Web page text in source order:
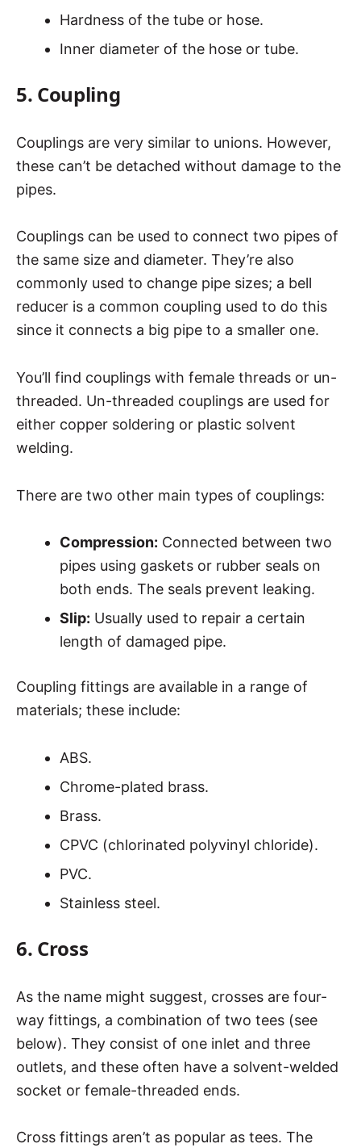
Hardness of the tube or hose.
Inner diameter of the hose or tube.
5. Coupling
Couplings are very similar to unions. However,
these can’t be detached without damage to the
pipes.
Couplings can be used to connect two pipes of
the same size and diameter. They’re also
commonly used to change pipe sizes; a bell
reducer is a common coupling used to do this
since it connects a big pipe to a smaller one.
You’ll find couplings with female threads or un-
threaded. Un-threaded couplings are used for
either copper soldering or plastic solvent
welding.
There are two other main types of couplings:
Compression: Connected between two
pipes using gaskets or rubber seals on
both ends. The seals prevent leaking.
Slip: Usually used to repair a certain
length of damaged pipe.
Coupling fittings are available in a range of
materials; these include:
ABS.
Chrome-plated brass.
Brass.
CPVC (chlorinated polyvinyl chloride).
PVC.
Stainless steel.
6. Cross
As the name might suggest, crosses are four-
way fittings, a combination of two tees (see
below). They consist of one inlet and three
outlets, and these often have a solvent-welded
socket or female-threaded ends.
Cross fittings aren’t as popular as tees. The